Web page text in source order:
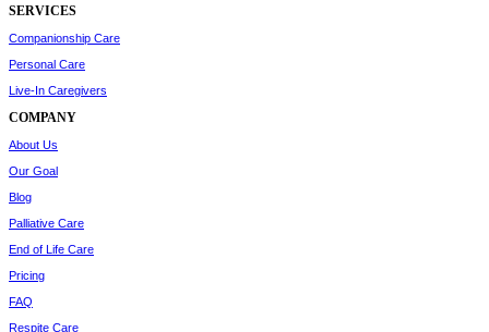
SERVICES
Companionship Care
Personal Care
Live-In Caregivers
COMPANY
About Us
Our Goal
Blog
Palliative Care
End of Life Care
Pricing
FAQ
Respite Care